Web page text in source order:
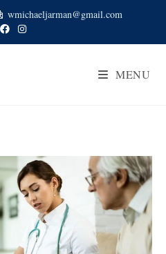
wmichaeljarman@gmail.com
MENU